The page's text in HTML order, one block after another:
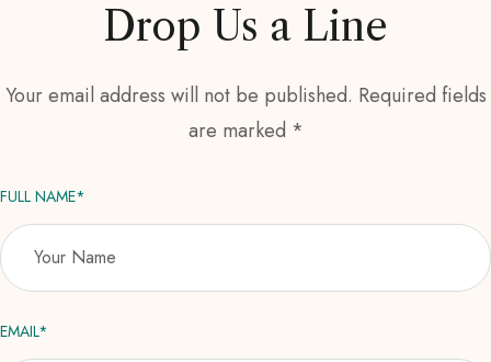
Drop Us a Line
Your email address will not be published. Required fields
are marked *
FULL NAME*
EMAIL*